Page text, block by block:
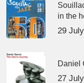
in the
29
Daniel
27